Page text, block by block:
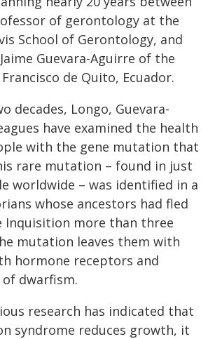
of gerontology at the
School of Gerontology, and
Guevara-Aguirre of the
de Quito, Ecuador.
decades, Longo, Guevara-
have examined the health
with the gene mutation that
rare mutation – found in just
worldwide – was identified in a
whose ancestors had fled
Inquisition more than three
mutation leaves them with
hormone receptors and
dwarfism.
research has indicated that
syndrome reduces growth, it